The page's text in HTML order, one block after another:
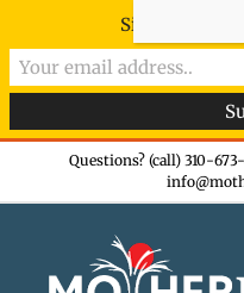
Questions? (call) 310-
Sign-up now